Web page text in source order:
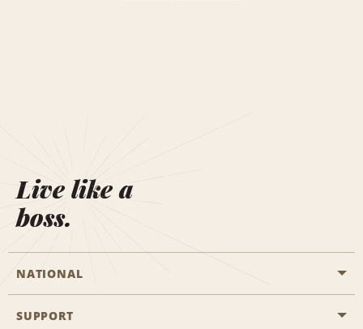
Live like a
boss.
NATIONAL
General Aviation
SUPPORT